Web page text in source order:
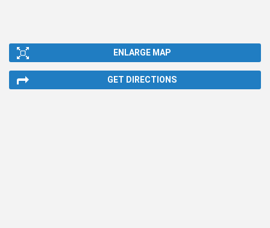
ENLARGE MAP
GET DIRECTIONS